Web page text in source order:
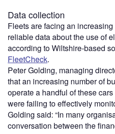
Data collection
Fleets are facing an
reliable data about the use of
according to Wiltshire-based
FleetCheck.
Peter Golding, managing
that an increasing number of
operate a handful of these
were failing to effectively
Golding said: “In many
conversation between the